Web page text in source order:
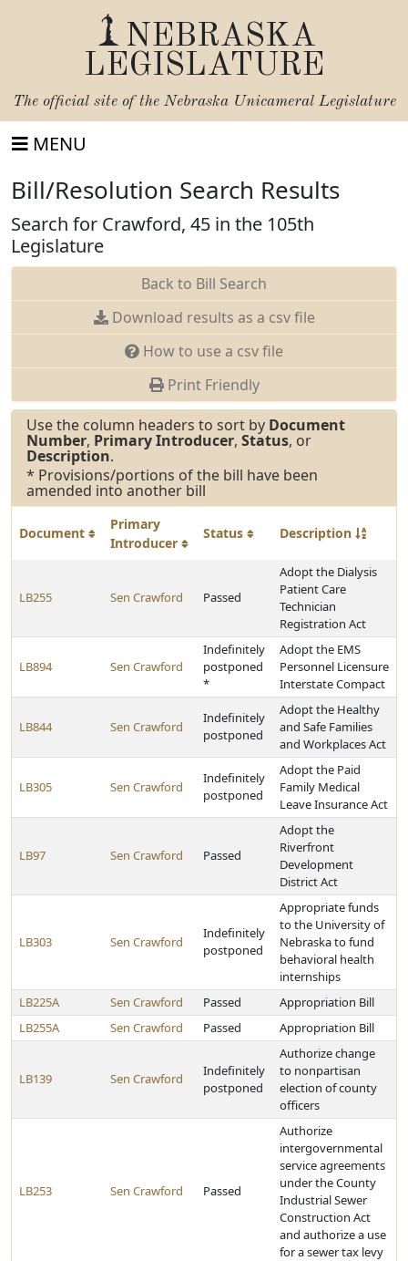
NEBRASKA
LEGISLATURE
The official site of the Nebraska Unicameral Legislature
MENU
Bill/Resolution Search Results
Search for Crawford, 45 in the 105th
Legislature
Back to Bill Search
Download results as a csv file
How to use a csv file
Print Friendly
Use the column headers to sort by Document
Number, Primary Introducer, Status, or
Description.
* Provisions/portions of the bill have been
amended into another bill
Document
Primary
Introducer
Status Description
LB255 Sen Crawford Passed
Adopt the Dialysis
Patient Care
Technician
Registration Act
LB894 Sen Crawford
Indefinitely
postponed
*
Adopt the EMS
Personnel Licensure
Interstate Compact
LB844 Sen Crawford
Indefinitely
postponed
Adopt the Healthy
and Safe Families
and Workplaces Act
LB305 Sen Crawford
Indefinitely
postponed
Adopt the Paid
Family Medical
Leave Insurance Act
LB97 Sen Crawford Passed
Adopt the
Riverfront
Development
District Act
LB303 Sen Crawford
Indefinitely
postponed
Appropriate funds
to the University of
Nebraska to fund
behavioral health
internships
LB225A
Sen Crawford Passed
Appropriation Bill
LB255A
Sen Crawford Passed Appropriation Bill
LB139 Sen Crawford
Indefinitely
postponed
Authorize change
to nonpartisan
election of county
officers
LB253 Sen Crawford Passed
Authorize
intergovernmental
service agreements
under the County
Industrial Sewer
Construction Act
and authorize a use
for a sewer tax levy